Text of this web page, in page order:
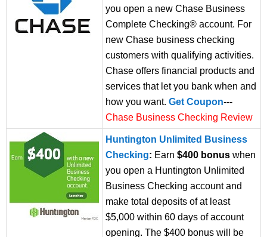
you open a new Chase Business
Complete Checking® account. For
new Chase business checking
customers with qualifying activities.
Chase offers financial products and
services that let you bank when and
how you want. Get Coupon---
Chase Business Checking Review
Huntington Unlimited Business
Checking: Earn $400 bonus when
you open a Huntington Unlimited
Business Checking account and
make total deposits of at least
$5,000 within 60 days of account
opening. The $400 bonus will be